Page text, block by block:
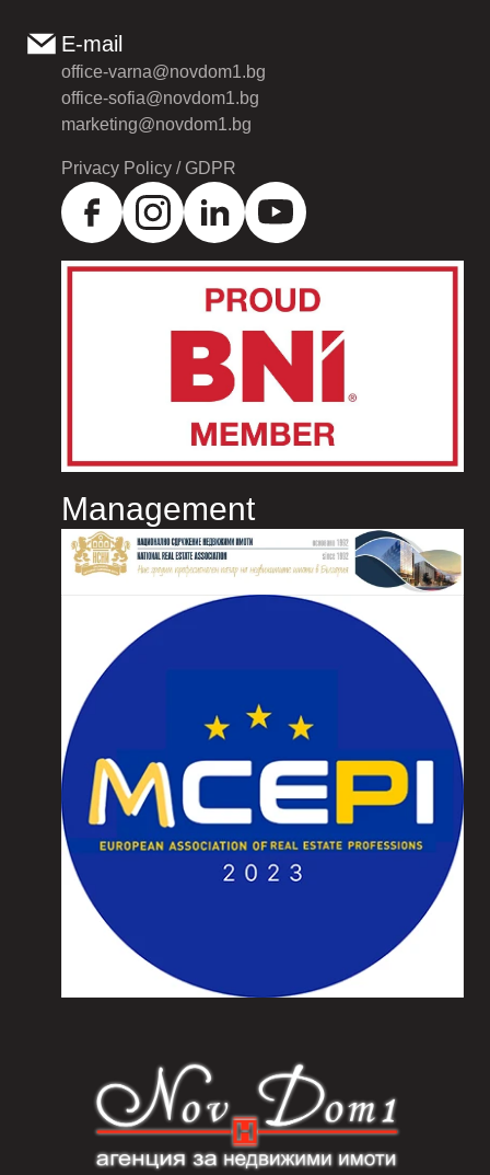
E-mail
office-varna@novdom1.bg
office-sofia@novdom1.bg
marketing@novdom1.bg
Privacy Policy / GDPR
Management